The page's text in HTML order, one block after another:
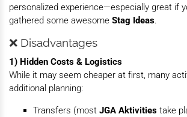
personalized experience—especially great if
gathered some awesome Stag Ideas.
❌ Disadvantages
1) Hidden Costs & Logistics
While it may seem cheaper at first, many
additional planning:
Transfers (most JGA Aktivities take